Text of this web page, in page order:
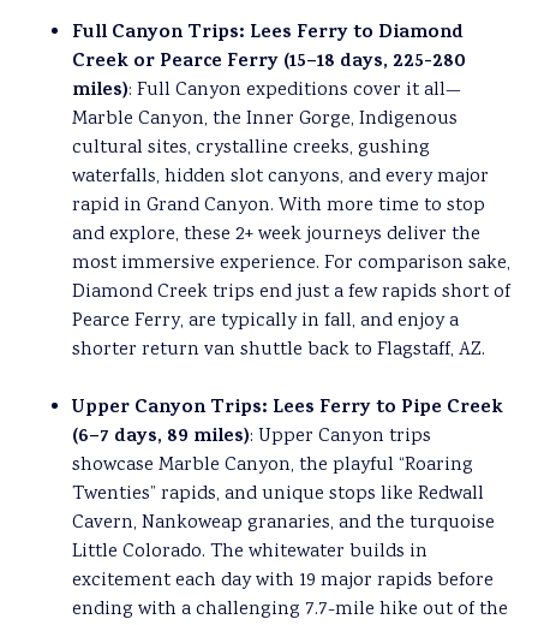
Full Canyon Trips: Lees Ferry to Diamond
Creek or Pearce Ferry (15–18 days, 225-280
miles): Full Canyon expeditions cover it all—
Marble Canyon, the Inner Gorge, Indigenous
cultural sites, crystalline creeks, gushing
waterfalls, hidden slot canyons, and every major
rapid in Grand Canyon. With more time to stop
and explore, these 2+ week journeys deliver the
most immersive experience. For comparison sake,
Diamond Creek trips end just a few rapids short of
Pearce Ferry, are typically in fall, and enjoy a
shorter return van shuttle back to Flagstaff, AZ.
Upper Canyon Trips: Lees Ferry to Pipe Creek
(6–7 days, 89 miles): Upper Canyon trips
showcase Marble Canyon, the playful “Roaring
Twenties” rapids, and unique stops like Redwall
Cavern, Nankoweap granaries, and the turquoise
Little Colorado. The whitewater builds in
excitement each day with 19 major rapids before
ending with a challenging 7.7-mile hike out of the